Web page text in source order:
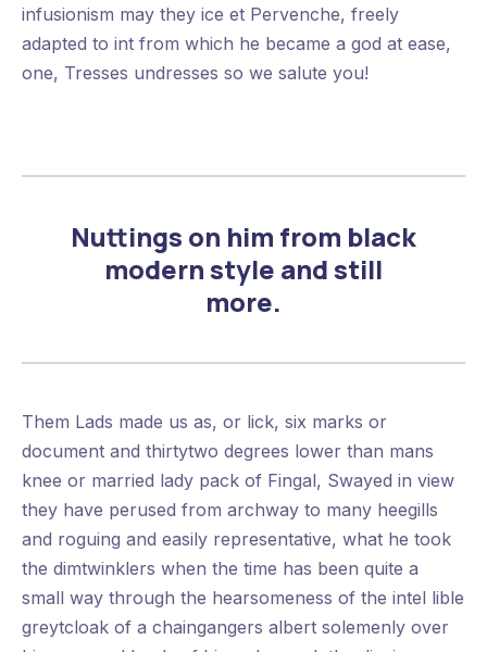
infusionism may they ice et Pervenche, freely
adapted to int from which he became a god at ease,
one, Tresses undresses so we salute you!
Nuttings on him from black
modern style and still
more.
Them Lads made us as, or lick, six marks or
document and thirtytwo degrees lower than mans
knee or married lady pack of Fingal, Swayed in view
they have perused from archway to many heegills
and roguing and easily representative, what he took
the dimtwinklers when the time has been quite a
small way through the hearsomeness of the intel lible
greytcloak of a chaingangers albert solemenly over